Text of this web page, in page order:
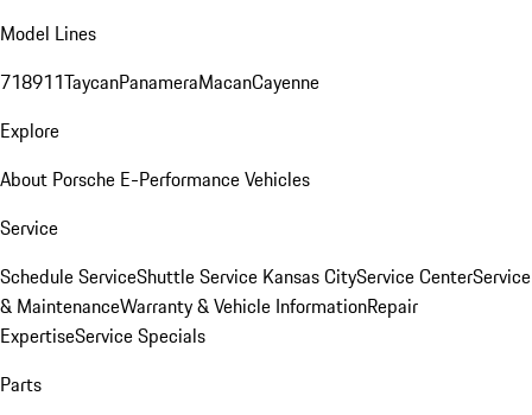
Model Lines
718911TaycanPanameraMacanCayenne
Explore
About Porsche E-Performance Vehicles
Service
Schedule ServiceShuttle Service Kansas CityService CenterService
& MaintenanceWarranty & Vehicle InformationRepair
ExpertiseService Specials
Parts